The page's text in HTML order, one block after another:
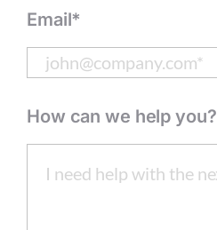
Email*
How can we help you?